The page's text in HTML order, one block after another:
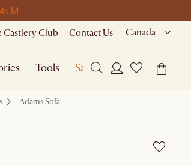
45 M
Castlery Club Contact Us Canada
Tools Sale
Adams Sofa